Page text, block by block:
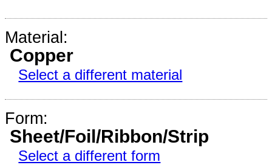
Material:
Copper
Select a different material
Form:
Sheet/Foil/Ribbon/Strip
Select a different form